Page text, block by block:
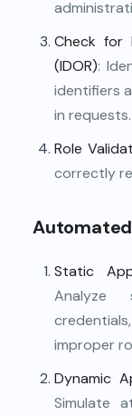
Check for
(IDOR):
identifiers
in requests.
Role
correctly
Static
Analyze
improper
Dynamic
Simulate